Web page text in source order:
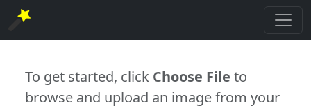
To get started, click Choose File to
browse and upload an image from your